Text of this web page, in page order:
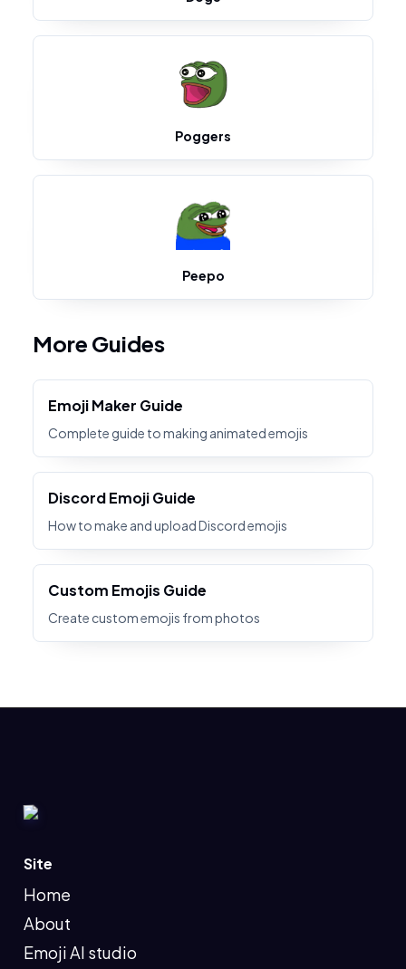
Poggers
Peepo
More Guides
Emoji Maker Guide
Complete guide to making animated emojis
Discord Emoji Guide
How to make and upload Discord emojis
Custom Emojis Guide
Create custom emojis from photos
Site
Home
About
Emoji AI studio